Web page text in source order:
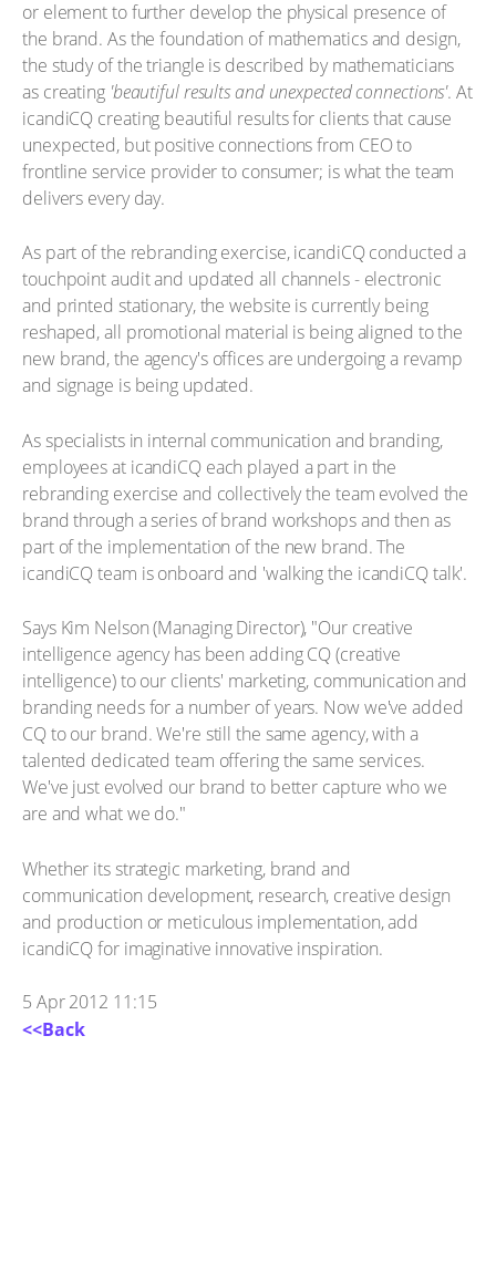
or element to further develop the physical presence of
the brand. As the foundation of mathematics and design,
the study of the triangle is described by mathematicians
as creating 'beautiful results and unexpected connections'. At
icandiCQ creating beautiful results for clients that cause
unexpected, but positive connections from CEO to
frontline service provider to consumer; is what the team
delivers every day.
As part of the rebranding exercise, icandiCQ conducted a
touchpoint audit and updated all channels - electronic
and printed stationary, the website is currently being
reshaped, all promotional material is being aligned to the
new brand, the agency's offices are undergoing a revamp
and signage is being updated.
As specialists in internal communication and branding,
employees at icandiCQ each played a part in the
rebranding exercise and collectively the team evolved the
brand through a series of brand workshops and then as
part of the implementation of the new brand. The
icandiCQ team is onboard and 'walking the icandiCQ talk'.
Says Kim Nelson (Managing Director), "Our creative
intelligence agency has been adding CQ (creative
intelligence) to our clients' marketing, communication and
branding needs for a number of years. Now we've added
CQ to our brand. We're still the same agency, with a
talented dedicated team offering the same services.
We've just evolved our brand to better capture who we
are and what we do."
Whether its strategic marketing, brand and
communication development, research, creative design
and production or meticulous implementation, add
icandiCQ for imaginative innovative inspiration.
5 Apr 2012 11:15
<<Back